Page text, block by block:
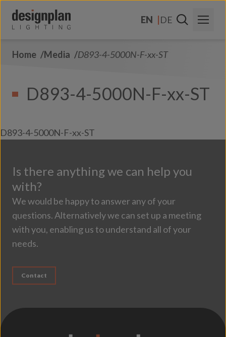
EN
DE
About Us
Contact Us
Home Media D893-4-5000N-F-xx-ST
D893-4-5000N-F-xx-ST
D893-4-5000N-F-xx-ST
Is there anything we can help you
with?
We would be happy to answer any of your
questions. Alternatively we can set up a meeting
with you, enabling us to understand all of your
needs.
Contact